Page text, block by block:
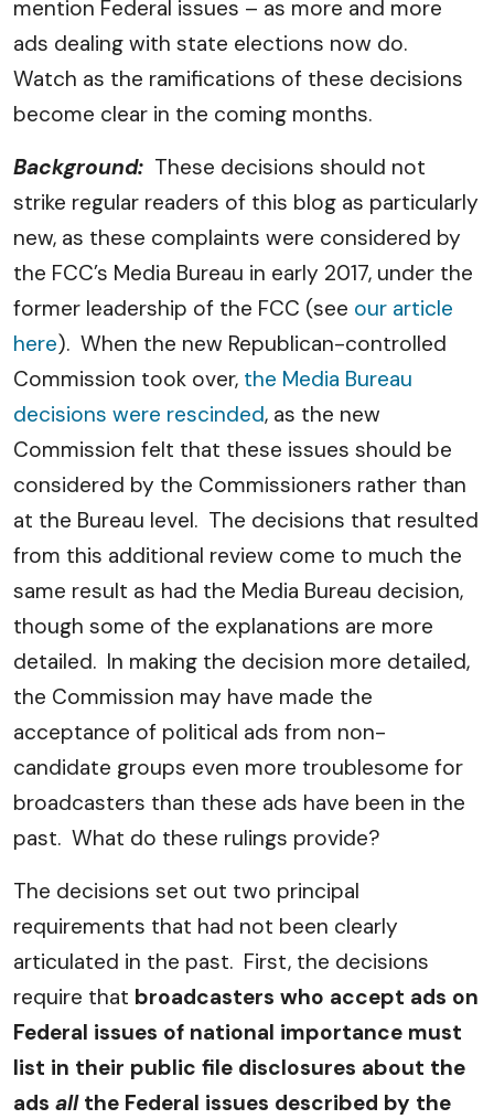
mention Federal issues – as more and more
ads dealing with state elections now do.
Watch as the ramifications of these decisions
become clear in the coming months.
Background: These decisions should not
strike regular readers of this blog as particularly
new, as these complaints were considered by
the FCC’s Media Bureau in early 2017, under the
former leadership of the FCC (see our article
here). When the new Republican-controlled
Commission took over, the Media Bureau
decisions were rescinded, as the new
Commission felt that these issues should be
considered by the Commissioners rather than
at the Bureau level. The decisions that resulted
from this additional review come to much the
same result as had the Media Bureau decision,
though some of the explanations are more
detailed. In making the decision more detailed,
the Commission may have made the
acceptance of political ads from non-
candidate groups even more troublesome for
broadcasters than these ads have been in the
past. What do these rulings provide?
The decisions set out two principal
requirements that had not been clearly
articulated in the past. First, the decisions
require that broadcasters who accept ads on
Federal issues of national importance must
list in their public file disclosures about the
ads allthe Federal issues described by the